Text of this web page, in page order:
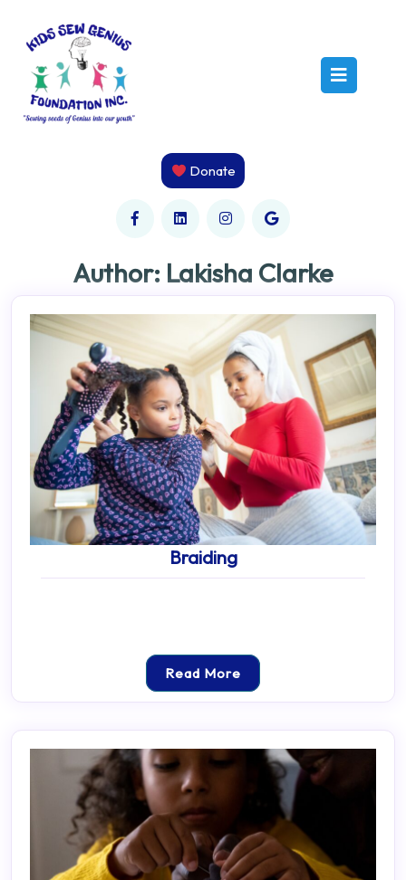
content
Donate
Author: Lakisha Clarke
Braiding
Read More